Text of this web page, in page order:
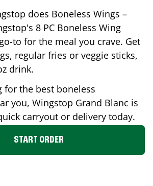
does Boneless Wings –
8 PC Boneless Wing
to for the meal you crave. Get
regular fries or veggie sticks,
drink.
for the best boneless
you, Wingstop Grand Blanc is
carryout or delivery today.
START ORDER